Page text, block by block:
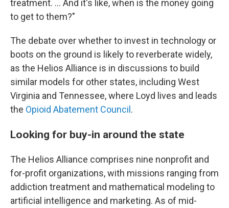
treatment. ... And it's like, when is the money going
to get to them?"
The debate over whether to invest in technology or
boots on the ground is likely to reverberate widely,
as the Helios Alliance is in discussions to build
similar models for other states, including West
Virginia and Tennessee, where Loyd lives and leads
the Opioid Abatement Council .
Looking for buy-in around the state
The Helios Alliance comprises nine nonprofit and
for-profit organizations, with missions ranging from
addiction treatment and mathematical modeling to
artificial intelligence and marketing. As of mid-